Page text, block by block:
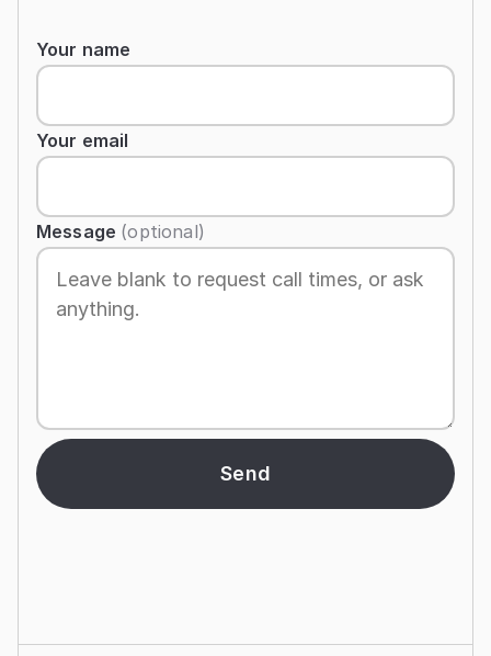
Contact form
Your name
Your email
Message (optional)
Send